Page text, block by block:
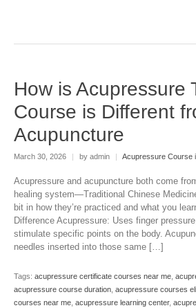
How is Acupressure
Course is Different
Acupuncture
March 30, 2026 | by admin | Acupressure Course
Acupressure and acupuncture both come
healing system—Traditional Chinese
bit in how they’re practiced and what you
Difference Acupressure: Uses finger
stimulate specific points on the body.
needles inserted into those same […]
Tags: acupressure certificate courses near me
acupressure course duration acupressure courses
courses near me acupressure learning center,